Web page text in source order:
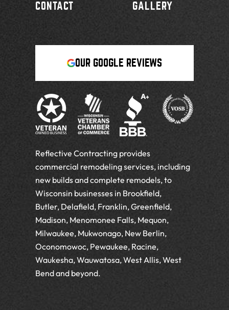
CONTACT GALLERY
OUR GOOGLE REVIEWS
Reflective Contracting provides
commercial remodeling services, including
new builds and complete remodels, to
Wisconsin businesses in Brookfield,
Butler, Delafield, Franklin, Greenfield,
Madison, Menomonee Falls, Mequon,
Milwaukee, Mukwonago, New Berlin,
Oconomowoc, Pewaukee, Racine,
Waukesha, Wauwatosa, West Allis, West
Bend and beyond.